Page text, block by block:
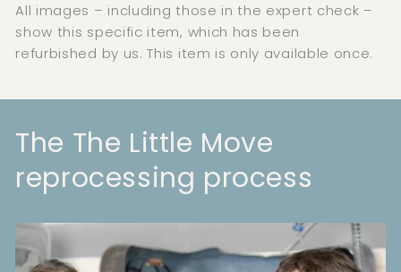
All images – including those in the expert check –
show this specific item, which has been
refurbished by us. This item is only available once.
The The Little Move
reprocessing process